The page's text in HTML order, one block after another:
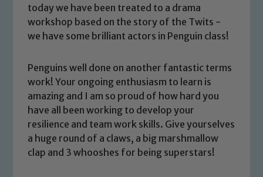
today we have been treated to a drama
workshop based on the story of the Twits -
we have some brilliant actors in Penguin class!
Penguins well done on another fantastic terms
work! Your ongoing enthusiasm to learn is
amazing and I am so proud of how hard you
have all been working to develop your
resilience and team work skills. Give yourselves
a huge round of a claws, a big marshmallow
clap and 3 whooshes for being superstars!
Safeguarding
safeguarding and promoting the
welfare of children and young people.
We expect all staff, visitors and
volunteers to share this commitment. If
you have any concerns regarding the
safeguarding of any of our pupils,
please contact one of our Designated